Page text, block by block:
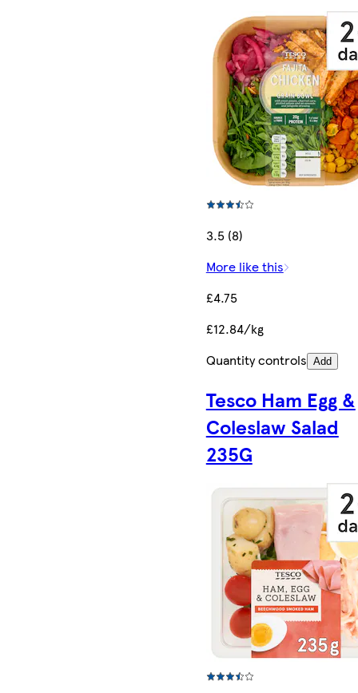
3.5 (8)
More like this
£4.75
£12.84/kg
Quantity controls Add
Tesco Ham Egg &
Coleslaw Salad
235G